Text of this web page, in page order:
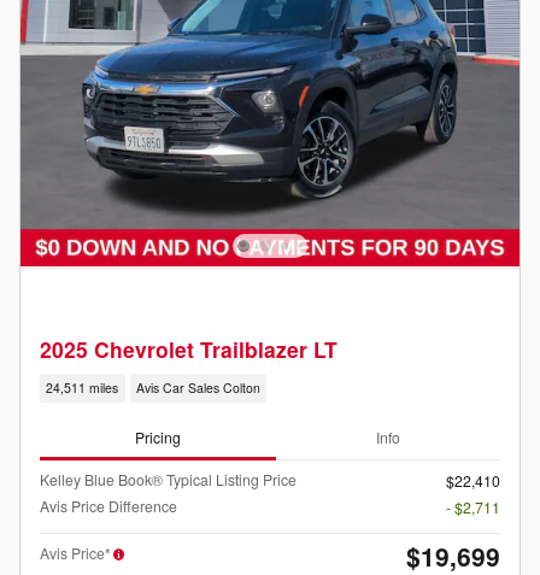
2025 Chevrolet Trailblazer LT
24,511 miles Avis Car Sales Colton
Pricing Info
Kelley Blue Book® Typical Listing Price
$22,410
Avis Price Difference
- $2,711
Avis Price* $19,699